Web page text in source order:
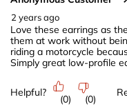
2 years ago
Love these earrings as
them at work without
riding a motorcycle
Simply great low-profile
Helpful?
(0) (0)